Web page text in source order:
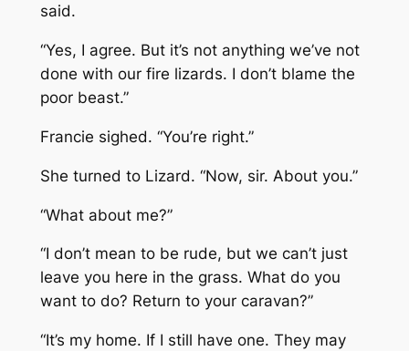
said.
“Yes, I agree. But it’s not anything we’ve not
done with our fire lizards. I don’t blame the
poor beast.”
Francie sighed. “You’re right.”
She turned to Lizard. “Now, sir. About you.”
“What about me?”
“I don’t mean to be rude, but we can’t just
leave you here in the grass. What do you
want to do? Return to your caravan?”
“It’s my home. If I still have one. They may